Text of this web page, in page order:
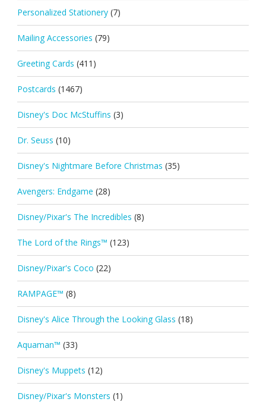
Personalized Stationery (7)
Mailing Accessories (79)
Greeting Cards (411)
Postcards (1467)
Disney's Doc McStuffins (3)
Dr. Seuss (10)
Disney's Nightmare Before Christmas (35)
Avengers: Endgame (28)
Disney/Pixar's The Incredibles (8)
The Lord of the Rings™ (123)
Disney/Pixar's Coco (22)
RAMPAGE™ (8)
Disney's Alice Through the Looking Glass (18)
Aquaman™ (33)
Disney's Muppets (12)
Disney/Pixar's Monsters (1)